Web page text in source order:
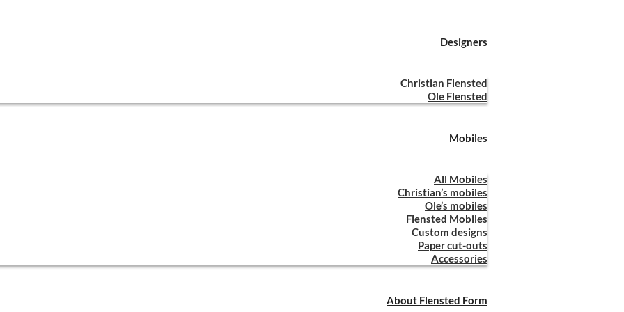
Designers
Christian Flensted
Ole Flensted
Mobiles
All Mobiles
Christian’s mobiles
Ole’s mobiles
Flensted Mobiles
Custom designs
Paper cut-outs
Accessories
About Flensted Form
Flensted, 1985)
company